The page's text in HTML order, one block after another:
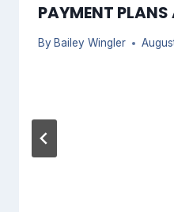
PAYMENT
By Bailey Wingler